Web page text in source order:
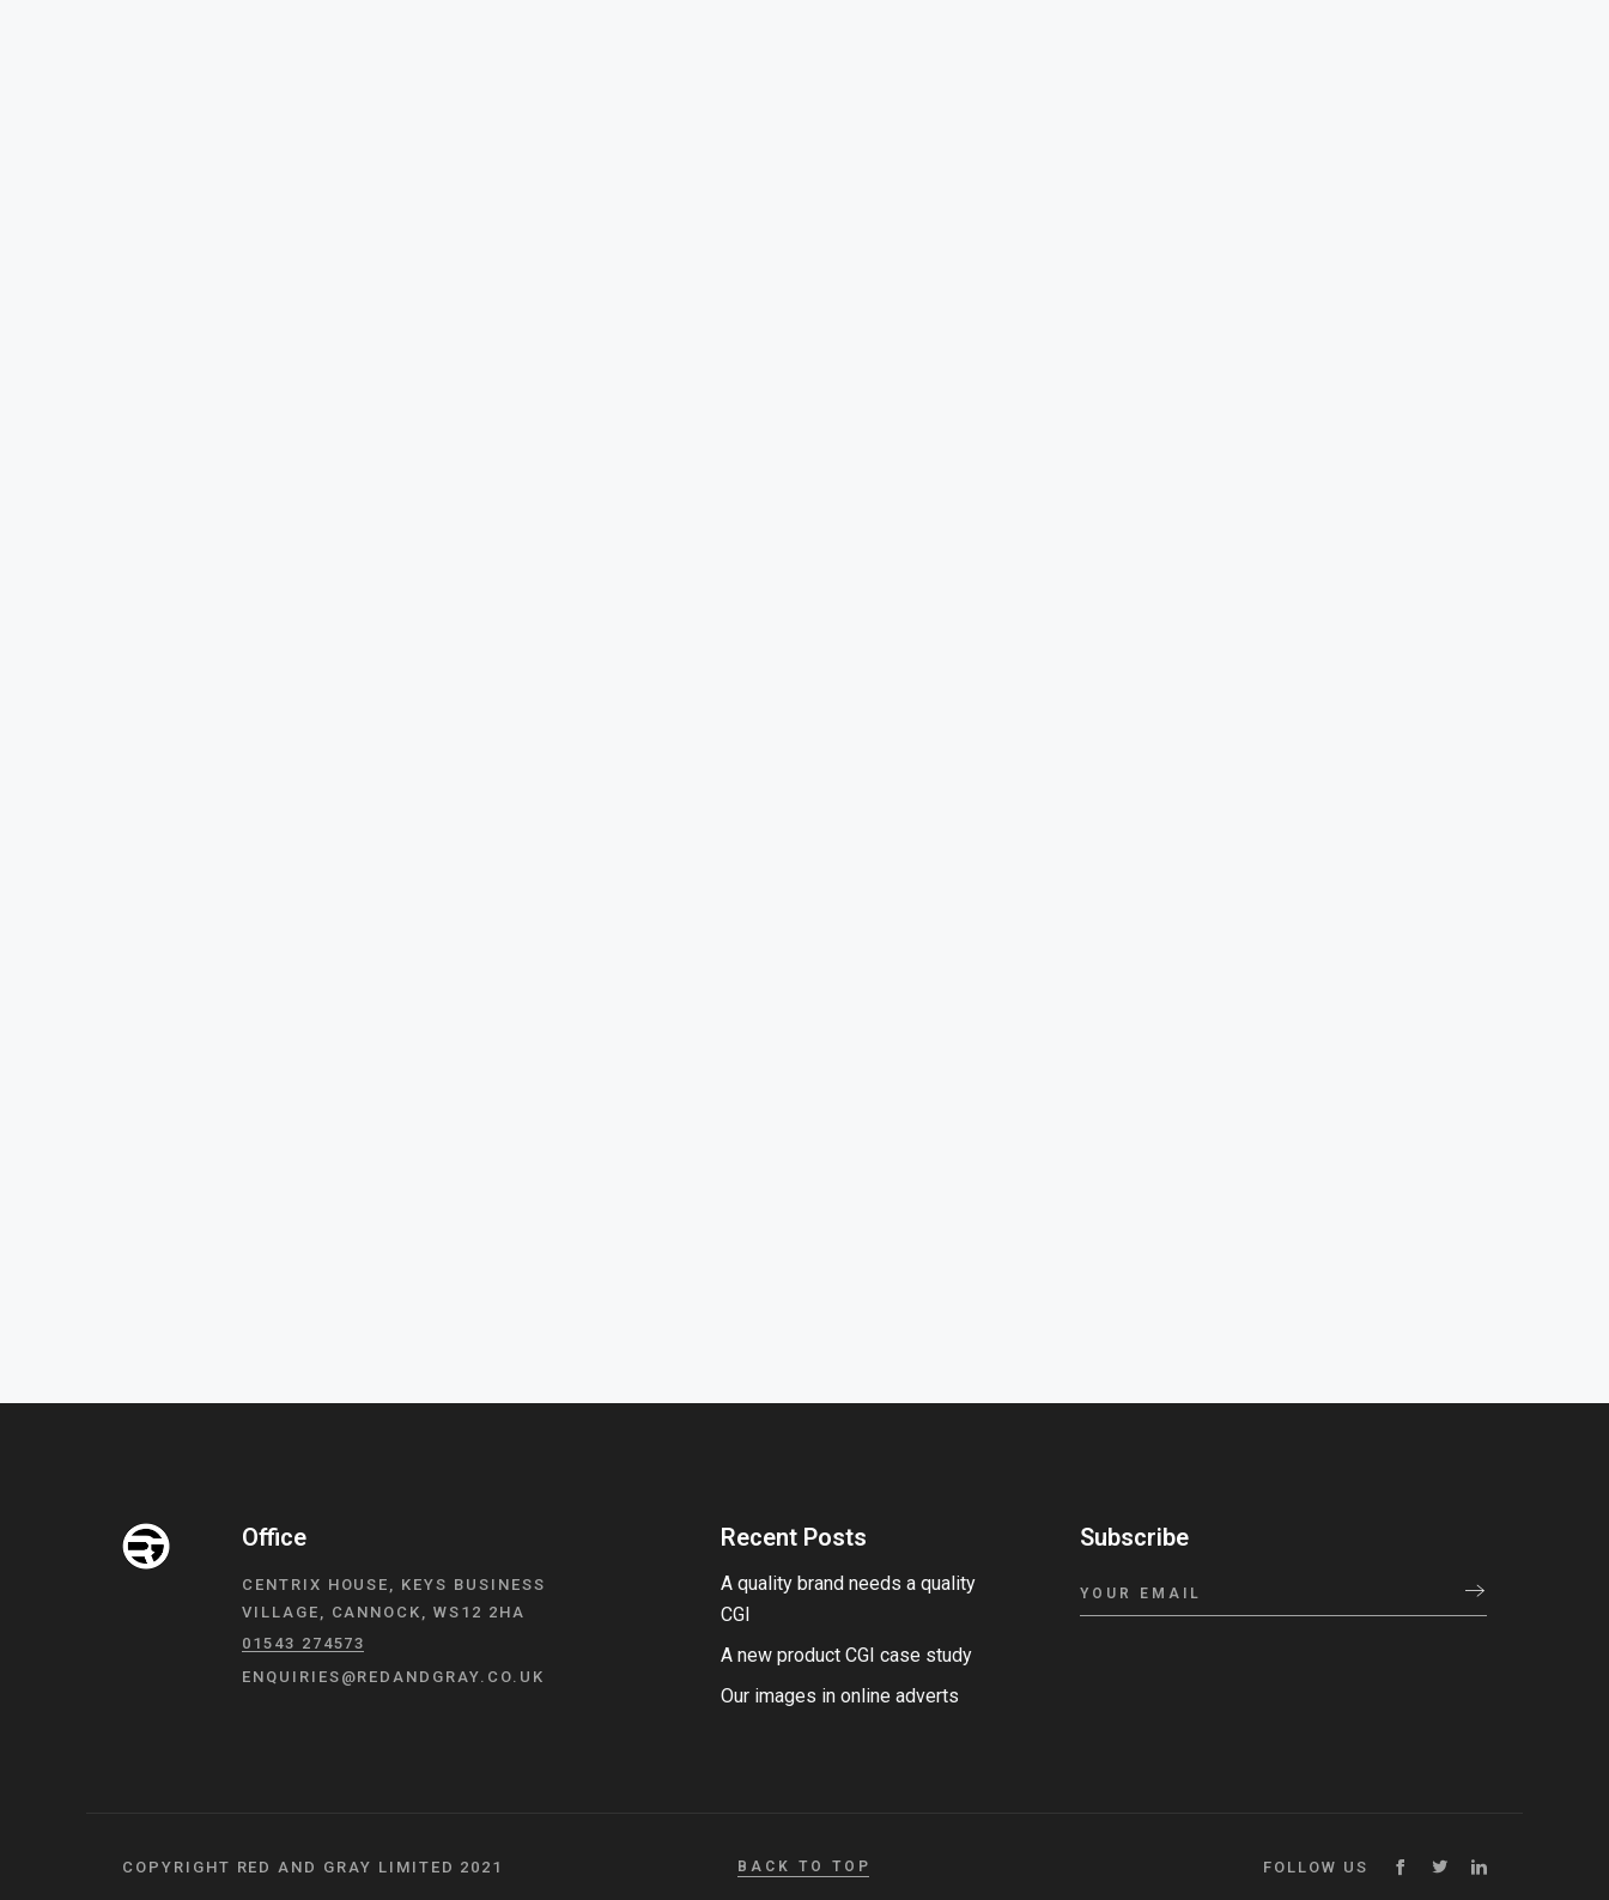
Office
CENTRIX HOUSE, KEYS BUSINESS
VILLAGE, CANNOCK, WS12 2HA
01543 274573
ENQUIRIES@REDANDGRAY.CO.UK
Recent Posts
A quality brand needs a quality
CGI
A new product CGI case study
Our images in online adverts
Subscribe
COPYRIGHT RED AND GRAY LIMITED 2021 BACK TO TOP FOLLOW US